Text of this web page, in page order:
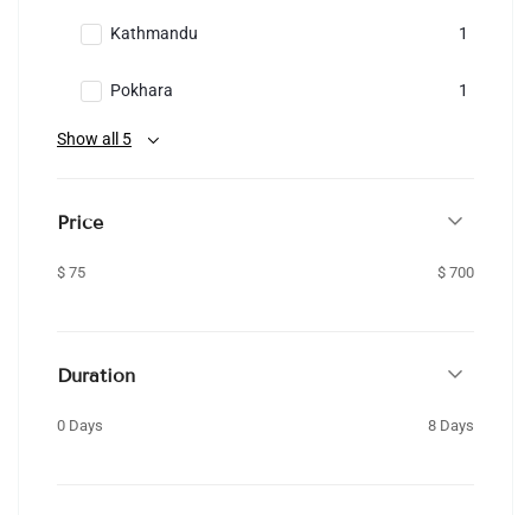
Kathmandu 1
Pokhara 1
Show all 5
Price
$ 75 $ 700
Duration
0 Days 8 Days